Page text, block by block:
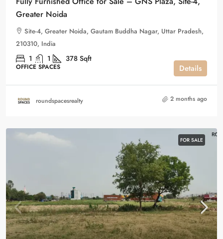
Greater Noida
Site-4, Greater Noida, Gautam Buddha Nagar, Uttar Pradesh,
210310, India
1 1 378 Sqft
OFFICE SPACES Details
roundspacesrealty 2 months ago
FOR SALE